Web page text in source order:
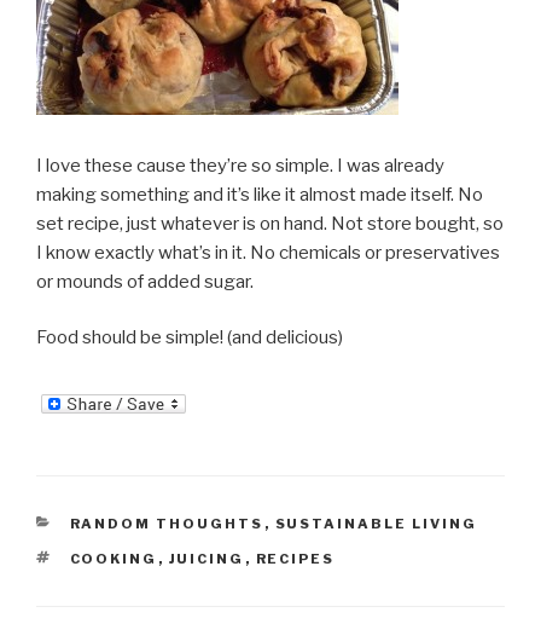
I love these cause they’re so simple. I was already
making something and it’s like it almost made itself. No
set recipe, just whatever is on hand. Not store bought, so
I know exactly what’s in it. No chemicals or preservatives
or mounds of added sugar.
Food should be simple! (and delicious)
CATEGORIES
RANDOM THOUGHTS , SUSTAINABLE LIVING
TAGS
COOKING , JUICING , RECIPES